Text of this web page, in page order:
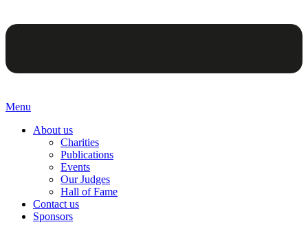
Menu
About us
Charities
Publications
Events
Our Judges
Hall of Fame
Contact us
Sponsors